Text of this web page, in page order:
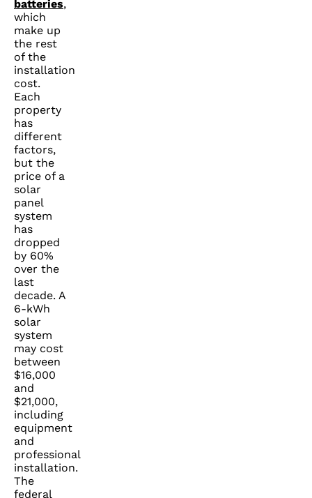
batteries,
which
make up
the rest
of the
installation
cost.
Each
property
has
different
factors,
but the
price of a
solar
panel
system
has
dropped
by 60%
over the
last
decade. A
6-kWh
solar
system
may cost
between
$16,000
and
$21,000,
including
equipment
and
professional
installation.
The
federal